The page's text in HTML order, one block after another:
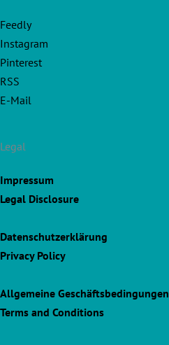
Feedly
Instagram
Pinterest
RSS
E-Mail
Legal
Impressum
Legal Disclosure
Datenschutzerklärung
Privacy Policy
Allgemeine Geschäftsbedingungen
Terms and Conditions